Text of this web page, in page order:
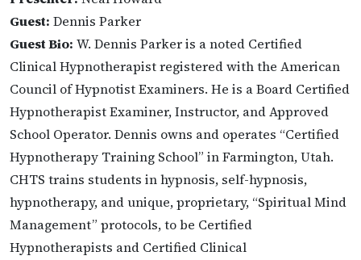
Guest: Dennis Parker
Guest Bio: W. Dennis Parker is a noted Certified
Clinical Hypnotherapist registered with the American
Council of Hypnotist Examiners. He is a Board Certified
Hypnotherapist Examiner, Instructor, and Approved
School Operator. Dennis owns and operates “Certified
Hypnotherapy Training School” in Farmington, Utah.
CHTS trains students in hypnosis, self-hypnosis,
hypnotherapy, and unique, proprietary, “Spiritual Mind
Management” protocols, to be Certified
Hypnotherapists and Certified Clinical